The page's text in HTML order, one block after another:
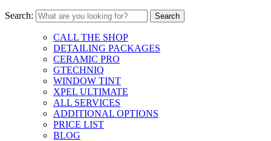
Search:
CALL THE SHOP
DETAILING PACKAGES
CERAMIC PRO
GTECHNIQ
WINDOW TINT
XPEL ULTIMATE
ALL SERVICES
ADDITIONAL OPTIONS
PRICE LIST
BLOG